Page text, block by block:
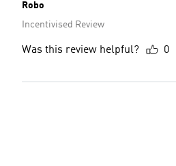
Robo
Incentivised Review
Was this review helpful? 0